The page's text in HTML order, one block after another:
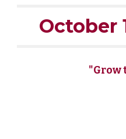
October
"Grow